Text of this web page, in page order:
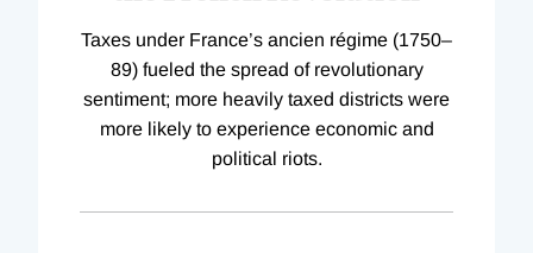
Taxes under France’s ancien régime (1750–
89) fueled the spread of revolutionary
sentiment; more heavily taxed districts were
more likely to experience economic and
political riots.